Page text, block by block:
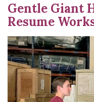
Gentle Giant
Resume